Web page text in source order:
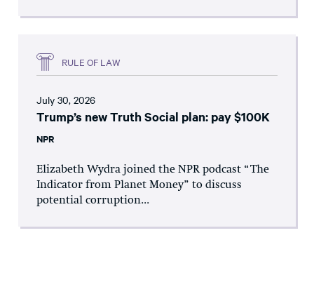
RULE OF LAW
July 30, 2026
Trump’s new Truth Social plan: pay $100K
NPR
Elizabeth Wydra joined the NPR podcast “The
Indicator from Planet Money” to discuss
potential corruption...